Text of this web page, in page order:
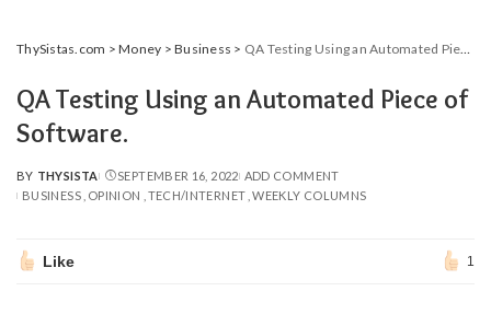
ThySistas.com >Money >Business > QA Testing Using an Automated Piece of Software.
QA Testing Using an Automated Piece of
Software.
POSTED
BY
BY THYSISTA SEPTEMBER 16, 2022 ADD COMMENT
BUSINESS OPINION TECH/INTERNET WEEKLY COLUMNS
Like 1